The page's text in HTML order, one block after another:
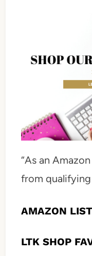
“As an
from qualifying
AMAZON
LTK SHOP